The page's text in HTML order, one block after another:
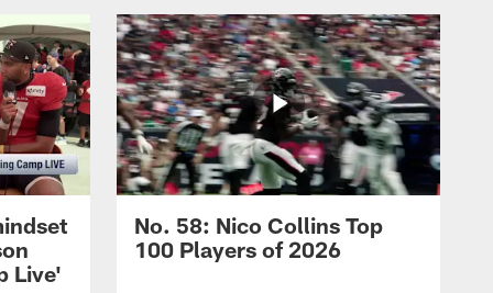
Live'
No. 58: Nico Collins Top
100 Players of 2026